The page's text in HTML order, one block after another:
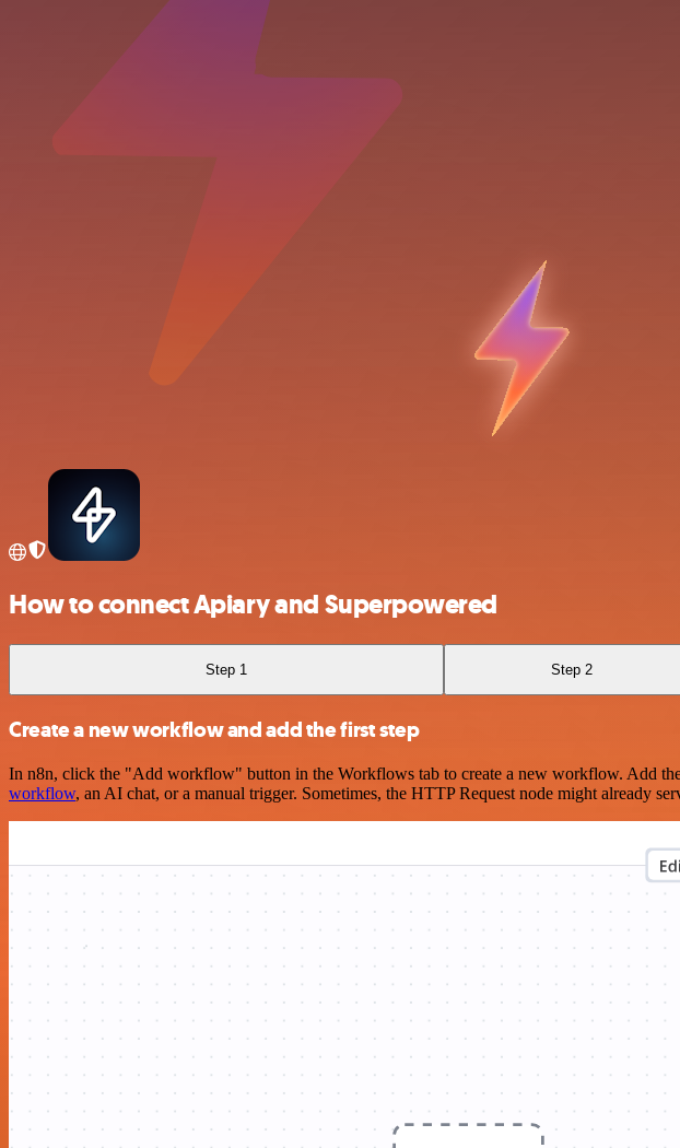
How to connect Apiary and Superpowered
Step 1 Step 2
Create a new workflow and add the first step
In n8n, click the "Add workflow" button in the Workflows tab to create a new workflow. Add
workflow, an AI chat, or a manual trigger. Sometimes, the HTTP Request node might already